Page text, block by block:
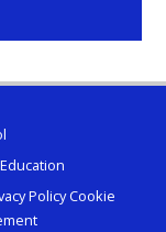
PolicyCookie